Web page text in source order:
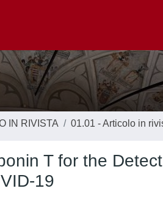
IN RIVISTA 01.01 - Articolo in
T for the
19